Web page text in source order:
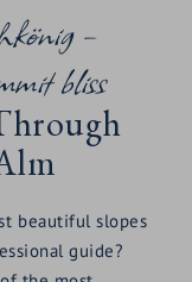
–
bliss
beautiful slopes
guide?